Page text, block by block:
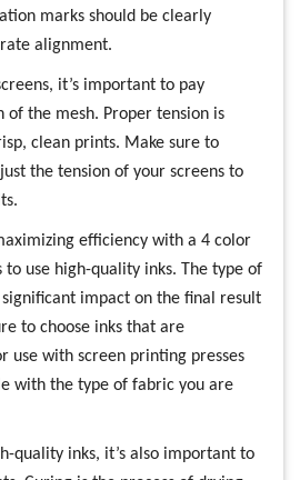
marks should be clearly
alignment.
it’s important to pay
the mesh. Proper tension is
clean prints. Make sure to
the tension of your screens to
efficiency with a 4 color
to use high-quality inks. The type of
significant impact on the final result
to choose inks that are
use with screen printing presses
with the type of fabric you are
quality inks, it’s also important to